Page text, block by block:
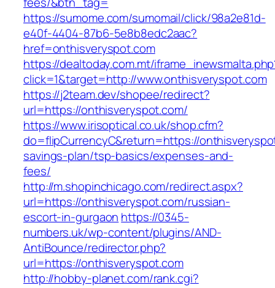
https://sumome.com/sumomail/click/98a2e81d-
e40f-4404-87b6-5e8b8edc2aac?
href=onthisveryspot.com
https://dealtoday.com.mt/
click=1&target=http://www.onthisveryspot.com
https://j2team.dev/shopee/redirect?
url=https://onthisveryspot.com/
https://www.irisoptical.co.uk/shop.cfm?
do=flipCurrencyC&return=https://
savings-plan/tsp-basics/expenses-and-
fees/
http://m.shopinchicago.com/redirect.aspx?
url=https://onthisveryspot.com/russian-
escort-in-gurgaon https://0345-
numbers.uk/wp-content/plugins/AND-
AntiBounce/redirector.php?
url=https://onthisveryspot.com
http://hobby-planet.com/rank.cgi?